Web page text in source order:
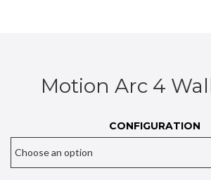
Motion Arc 4
CONFIGURATION